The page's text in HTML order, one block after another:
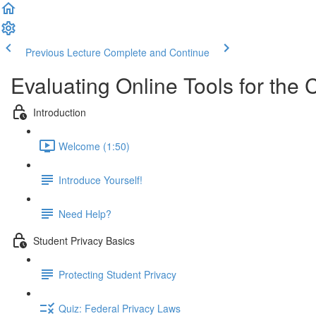
Previous Lecture Complete and Continue
Evaluating Online Tools for the
Introduction
Welcome (1:50)
Introduce Yourself!
Need Help?
Student Privacy Basics
Protecting Student Privacy
Quiz: Federal Privacy Laws